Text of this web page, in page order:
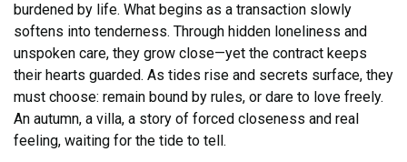
burdened by life. What begins as a transaction slowly
softens into tenderness. Through hidden loneliness and
unspoken care, they grow close—yet the contract keeps
their hearts guarded. As tides rise and secrets surface, they
must choose: remain bound by rules, or dare to love freely.
An autumn, a villa, a story of forced closeness and real
feeling, waiting for the tide to tell.